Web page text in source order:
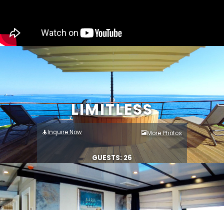
LIMITLESS
Inquire Now More Photos
GUESTS: 26